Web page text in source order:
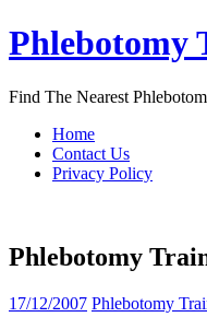
Skip
to
Phlebotomy
Find The Nearest
Home
Contact Us
Privacy Policy
Phlebotomy
17/12/2007 Phlebotomy